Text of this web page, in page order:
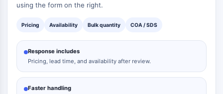
using the form on the right.
Pricing Availability Bulk quantity COA / SDS
Response includes
Pricing, lead time, and availability after review.
Faster handling